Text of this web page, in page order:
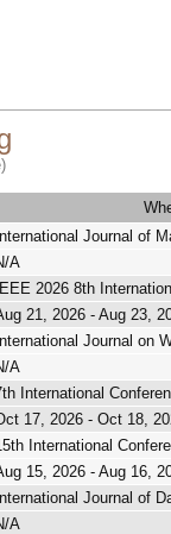
International Journal of
A
IEEE 2026 8th
21, 2026 - Aug 23,
International Journal on
A
International
17, 2026 - Oct 18,
International
15, 2026 - Aug 16,
International Journal of
A